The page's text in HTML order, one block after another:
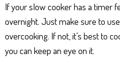
If your slow cooker has a timer
overnight. Just make sure to
overcooking. If not, it’s best to
you can keep an eye on it.